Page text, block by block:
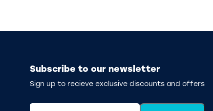
Subscribe to our newsletter
Sign up to recieve exclusive discounts and offers